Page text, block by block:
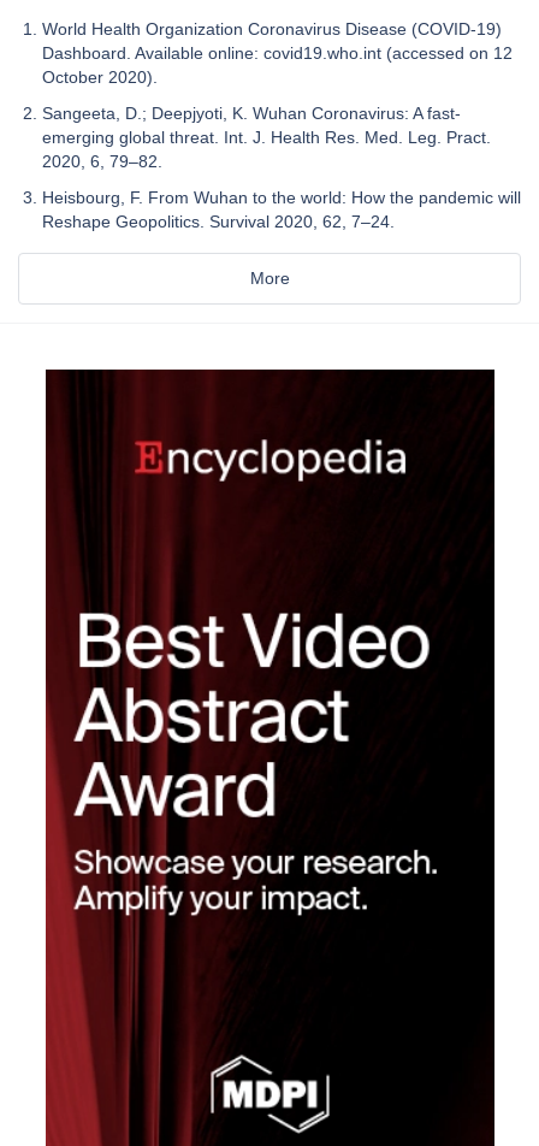
World Health Organization Coronavirus Disease (COVID-19)
Dashboard. Available online: covid19.who.int (accessed on 12
October 2020).
Sangeeta, D.; Deepjyoti, K. Wuhan Coronavirus: A fast-
emerging global threat. Int. J. Health Res. Med. Leg. Pract.
2020, 6, 79–82.
Heisbourg, F. From Wuhan to the world: How the pandemic will
Reshape Geopolitics. Survival 2020, 62, 7–24.
More